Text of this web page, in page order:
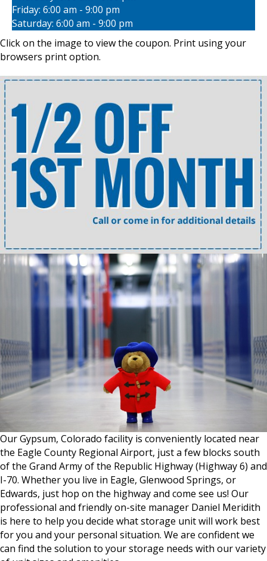
Friday: 6:00 am - 9:00 pm
Saturday: 6:00 am - 9:00 pm
Click on the image to view the coupon. Print using your
browsers print option.
Our Gypsum, Colorado facility is conveniently located near
the Eagle County Regional Airport, just a few blocks south
of the Grand Army of the Republic Highway (Highway 6) and
I-70. Whether you live in Eagle, Glenwood Springs, or
Edwards, just hop on the highway and come see us! Our
professional and friendly on-site manager Daniel Meridith
is here to help you decide what storage unit will work best
for you and your personal situation. We are confident we
can find the solution to your storage needs with our variety